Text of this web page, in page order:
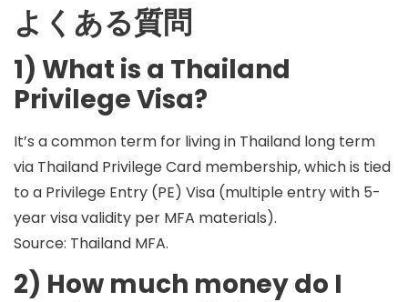
よくある質問
1) What is a Thailand
Privilege Visa?
It’s a common term for living in Thailand long term
via Thailand Privilege Card membership, which is tied
to a Privilege Entry (PE) Visa (multiple entry with 5-
year visa validity per MFA materials).
Source: Thailand MFA.
2) How much money do I